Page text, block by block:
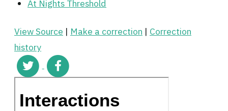
At Nights Threshold
View Source | Make a correction | Correction
history